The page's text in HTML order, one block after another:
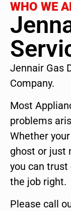
WHO WE
Jennair Gas
Company.
Most
problems
Whether
ghost or just
you can
the job right.
Please call